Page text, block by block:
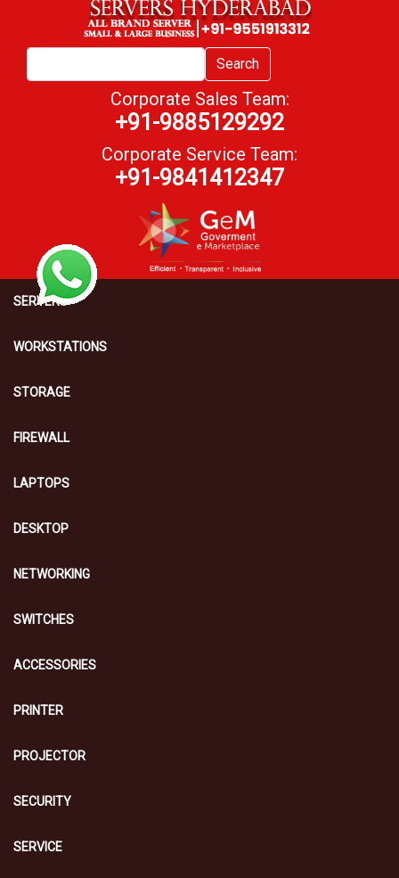
Search
Corporate Sales Team:
+91-9885129292
Corporate Service Team:
+91-9841412347
SERVERS
WORKSTATIONS
STORAGE
FIREWALL
LAPTOPS
DESKTOP
NETWORKING
SWITCHES
ACCESSORIES
PRINTER
PROJECTOR
SECURITY
SERVICE